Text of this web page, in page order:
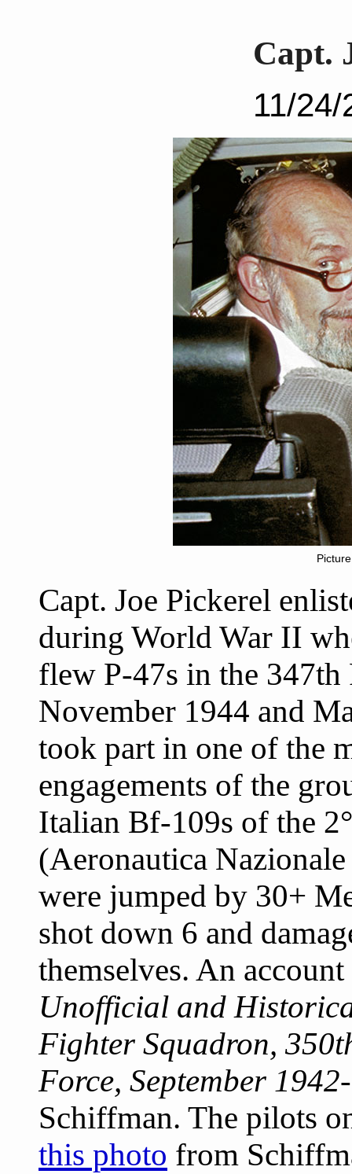
Capt.
11/
Capt. Joe Pickerel
during World War II
flew P-47s in the 347th
November 1944 and
took part in one of the
engagements of the
Italian Bf-109s of the
(Aeronautica
were jumped by 30+
shot down 6 and
themselves. An
Unofficial and
Fighter Squadron,
Force, September
Schiffman. The pilots
this photo from